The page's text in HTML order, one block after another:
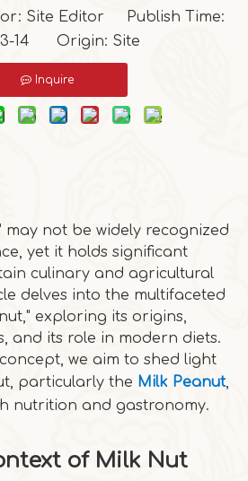
Site Editor Publish Time:
14 Origin: Site
Inquire
may not be widely recognized
yet it holds significant
culinary and agricultural
delves into the multifaceted
exploring its origins,
and its role in modern diets.
we aim to shed light
particularly the Milk Peanut,
nutrition and gastronomy.
of Milk Nut